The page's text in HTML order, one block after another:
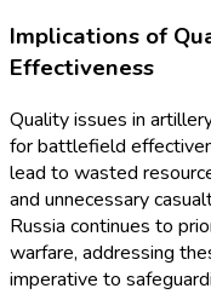
Implications of
Effectiveness
Quality issues in
for battlefield
lead to wasted
and unnecessary
Russia continues to
warfare, addressing
imperative to